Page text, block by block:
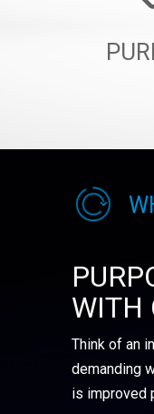
WITH
Think of an
demanding
is improved